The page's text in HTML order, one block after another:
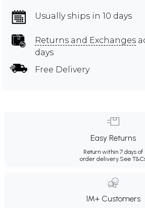
Usually ships in 10 days
Returns and Exchanges
days
Free Delivery
Easy Returns
Return within 7 days of
order delivery. See
1M+ Customers